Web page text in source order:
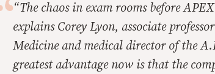
“The chaos in exam rooms before
explains Corey Lyon, associate
Medicine and medical director of the
greatest advantage now is that the